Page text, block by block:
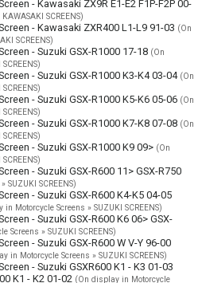
- Kawasaki ZX9R E1-E2 F1P-F2P 00-
SCREENS)
- Kawasaki ZXR400 L1-L9 91-03 (On
SCREENS)
- Suzuki GSX-R1000 17-18 (On
- Suzuki GSX-R1000 K3-K4 03-04 (On
- Suzuki GSX-R1000 K5-K6 05-06 (On
- Suzuki GSX-R1000 K7-K8 07-08 (On
- Suzuki GSX-R1000 K9 09> (On
- Suzuki GSX-R600 11> GSX-R750
SCREENS)
- Suzuki GSX-R600 K4-K5 04-05
Motorcycle Screens » SUZUKI SCREENS)
- Suzuki GSX-R600 K6 06> GSX-
Screens » SUZUKI SCREENS)
- Suzuki GSX-R600 W V-Y 96-00
in Motorcycle Screens » SUZUKI SCREENS)
- Suzuki GSXR600 K1 - K3 01-03
K1 - K2 01-02 (On display in Motorcycle